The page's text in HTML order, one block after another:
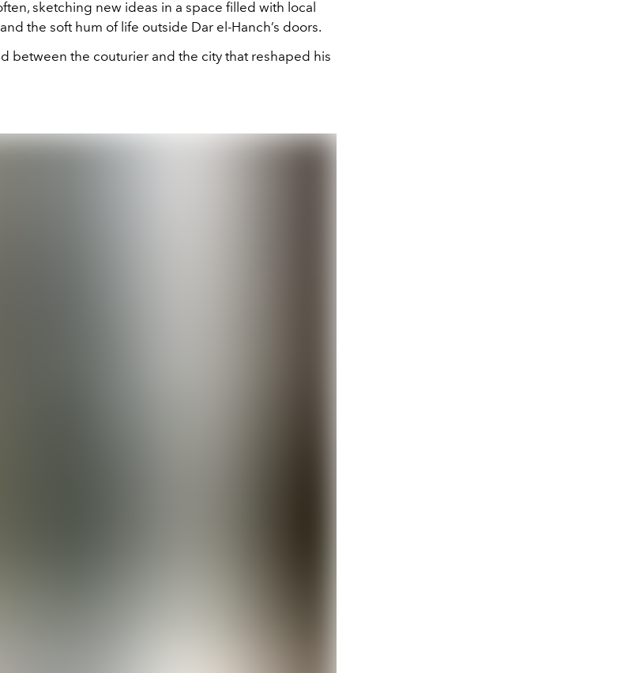
sketching new ideas in a space filled with local
the soft hum of life outside Dar el-Hanch’s doors.
between the couturier and the city that reshaped his